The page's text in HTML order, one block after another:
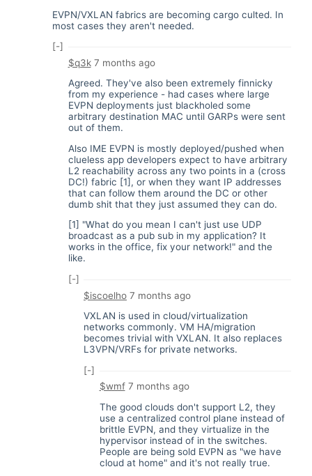
EVPN/VXLAN fabrics are becoming cargo culted. In
most cases they aren't needed.
[-]
$q3k7 months ago
Agreed. They've also been extremely finnicky
from my experience - had cases where large
EVPN deployments just blackholed some
arbitrary destination MAC until GARPs were sent
out of them.
Also IME EVPN is mostly deployed/pushed when
clueless app developers expect to have arbitrary
L2 reachability across any two points in a (cross
DC!) fabric [1], or when they want IP addresses
that can follow them around the DC or other
dumb shit that they just assumed they can do.
[1] "What do you mean I can't just use UDP
broadcast as a pub sub in my application? It
works in the office, fix your network!" and the
like.
[-]
$iscoelho 7 months ago
VXLAN is used in cloud/virtualization
networks commonly. VM HA/migration
becomes trivial with VXLAN. It also replaces
L3VPN/VRFs for private networks.
[-]
$wmf7 months ago
The good clouds don't support L2, they
use a centralized control plane instead of
brittle EVPN, and they virtualize in the
hypervisor instead of in the switches.
People are being sold EVPN as "we have
cloud at home" and it's not really true.